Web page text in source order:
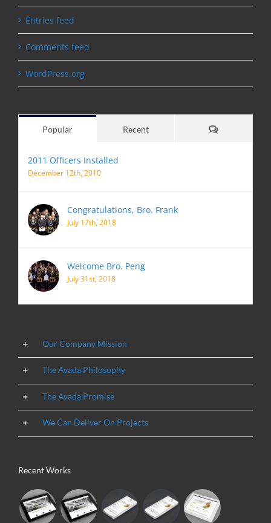
Entries feed
Comments feed
WordPress.org
Popular Recent Comments
2011 Officers Installed
December 12th, 2010
Congratulations, Bro. Frank
July 17th, 2018
Welcome Bro. Peng
July 31st, 2018
Our Company Mission
The Avada Philosophy
The Avada Promise
We Can Deliver On Projects
Recent Works